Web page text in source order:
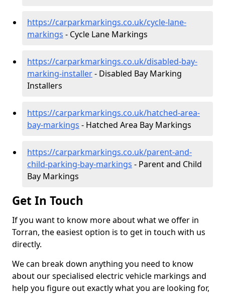
https://carparkmarkings.co.uk/cycle-lane-
markings - Cycle Lane Markings
https://carparkmarkings.co.uk/disabled-bay-
marking-installer- Disabled Bay Marking
Installers
https://carparkmarkings.co.uk/hatched-area-
bay-markings - Hatched Area Bay Markings
https://carparkmarkings.co.uk/parent-and-
child-parking-bay-markings - Parent and Child
Bay Markings
Get In Touch
If you want to know more about what we offer in
Torran, the easiest option is to get in touch with us
directly.
We can break down anything you need to know
about our specialised electric vehicle markings and
help you figure out exactly what you are looking for,